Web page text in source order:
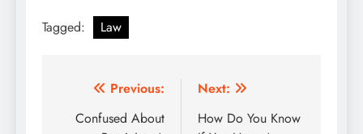
Tagged: Law
Post
navigation
Previous:
Confused About
Next:
How Do You Know